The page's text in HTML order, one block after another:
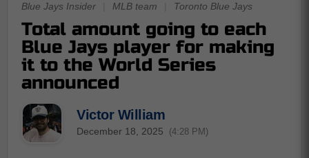
Blue Jays Insider MLB team Toronto Blue Jays
Total amount going to each
Blue Jays player for making
it to the World Series
announced
Victor William
December 18, 2025 (4:28 PM)